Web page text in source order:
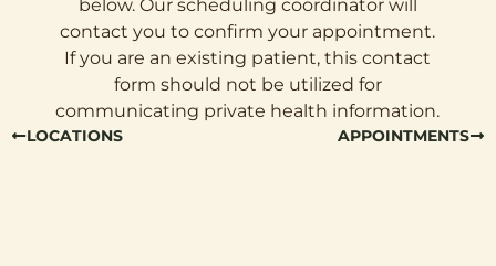
below. Our scheduling coordinator will
contact you to confirm your appointment.
If you are an existing patient, this contact
form should not be utilized for
communicating private health information.
LOCATIONS APPOINTMENTS